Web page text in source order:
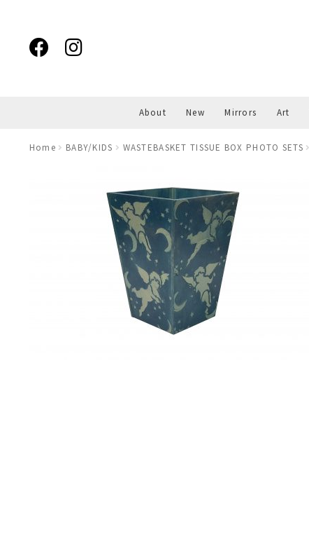
navigation
content
About New Mirrors Art
Home BABY/KIDS WASTEBASKET TISSUE BOX PHOTO SETS